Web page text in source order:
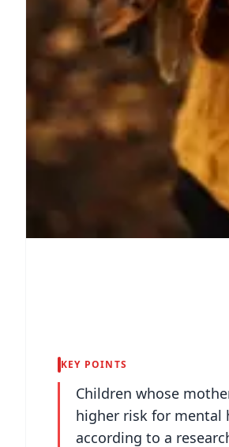
KEY POINTS
Children whose
higher risk for mental
according to a